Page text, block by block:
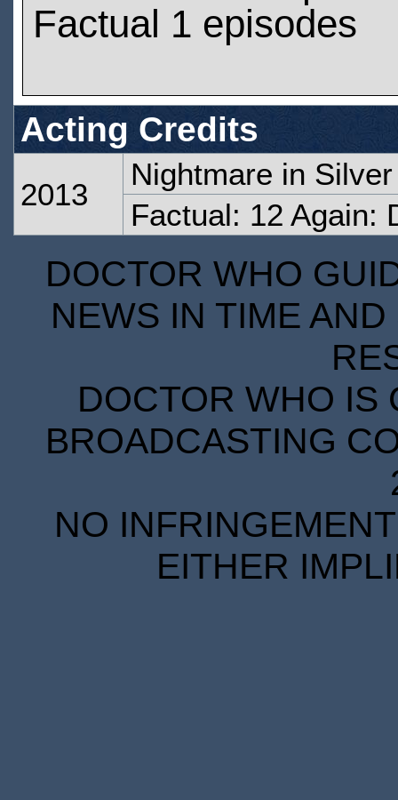
Factual 1 episodes
Acting Credits
2013
Nightmare in Silver
Factual: 12 Again:
DOCTOR WHO
NEWS IN TIME
DOCTOR WHO IS
BROADCASTING
NO
EITHER